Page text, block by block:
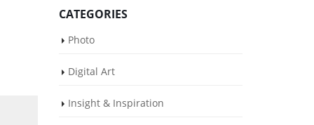
CATEGORIES
Photo
Digital Art
Insight & Inspiration